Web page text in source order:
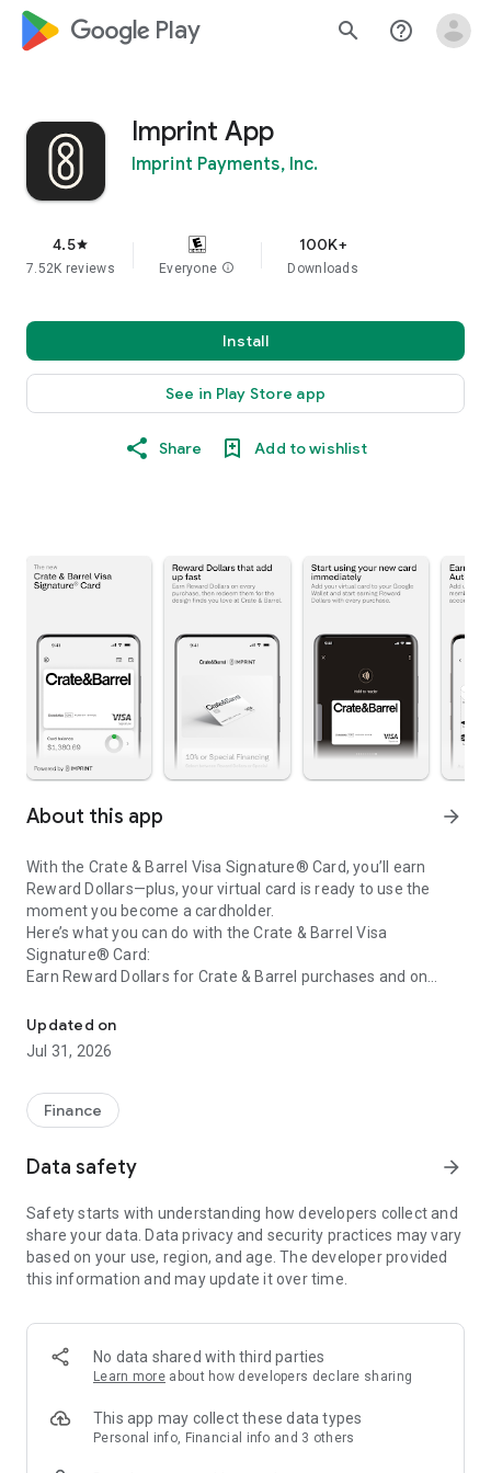
google_logo Play search help_outline
Imprint App
Imprint Payments, Inc.
4.5star
7.52K reviews Everyone info
100K+
Downloads
Install
See in Play Store app
Share Add to wishlist
About this app arrow_forward
With the Crate & Barrel Visa Signature® Card, you’ll earn
Reward Dollars—plus, your virtual card is ready to use the
moment you become a cardholder.
Here’s what you can do with the Crate & Barrel Visa
Signature® Card:
Earn Reward Dollars for Crate & Barrel purchases and on
• Earn 10% back in Reward Dollars at Crate & Barrel, CB2,
Crate & Kids, and Hudson Grace*
• Earn 4% back at other home retailers and grocery stores*
accepted*
• Choose 0% interest financing options on qualifying
• No annual fee*
Shop instantly with your virtual card
• Add your card to Google Pay and start earning Reward
Dollars instantly.
Add Authorized Users
• Add up to four trusted friends or family members to your
account and earn more together.
Track your card activity
• Check your balance, monitor transactions, and more with
Updated on
Jul 31, 2026
Finance
Data safety arrow_forward
Safety starts with understanding how developers collect and
share your data. Data privacy and security practices may vary
based on your use, region, and age. The developer provided
this information and may update it over time.
No data shared with third parties
Learn more about how developers declare sharing
This app may collect these data types
Personal info, Financial info and 3 others